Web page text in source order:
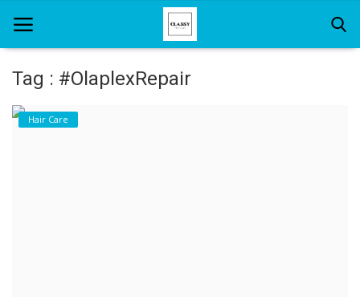
Home
Tag : #OlaplexRepair
Hair Care